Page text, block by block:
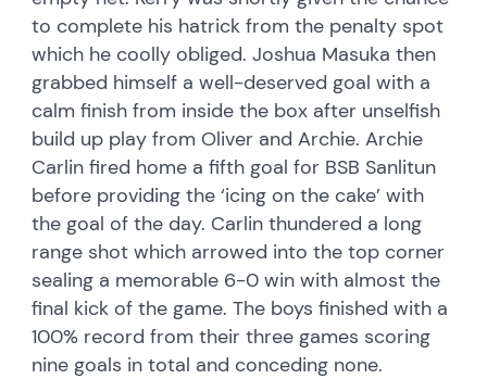
to complete his hatrick from the penalty spot
which he coolly obliged. Joshua Masuka then
grabbed himself a well-deserved goal with a
calm finish from inside the box after unselfish
build up play from Oliver and Archie. Archie
Carlin fired home a fifth goal for BSB Sanlitun
before providing the ‘icing on the cake’ with
the goal of the day. Carlin thundered a long
range shot which arrowed into the top corner
sealing a memorable 6-0 win with almost the
final kick of the game. The boys finished with a
100% record from their three games scoring
nine goals in total and conceding none.